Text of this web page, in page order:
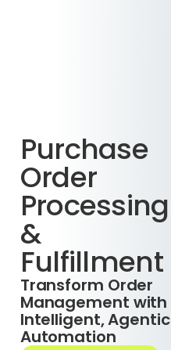
Purchase
Order
Processing
&
Fulfillment
Transform Order
Management with
Intelligent, Agentic
Automation